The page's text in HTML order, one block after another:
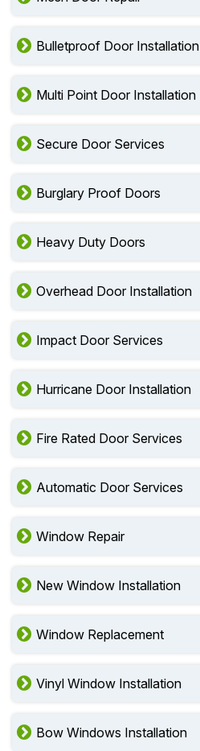
Bulletproof Door Installation
Multi Point Door Installation
Secure Door Services
Burglary Proof Doors
Heavy Duty Doors
Overhead Door Installation
Impact Door Services
Hurricane Door Installation
Fire Rated Door Services
Automatic Door Services
Window Repair
New Window Installation
Window Replacement
Vinyl Window Installation
Bow Windows Installation